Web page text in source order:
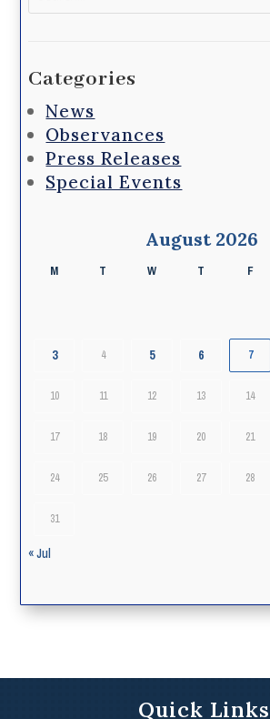
Categories
News
Observances
Press Releases
Special Events
August 2026
M T W T F
3 4 5 6 7
10 11 12 13 14
17 18 19 20 21
24 25 26 27 28
31
« Jul
Quick Links